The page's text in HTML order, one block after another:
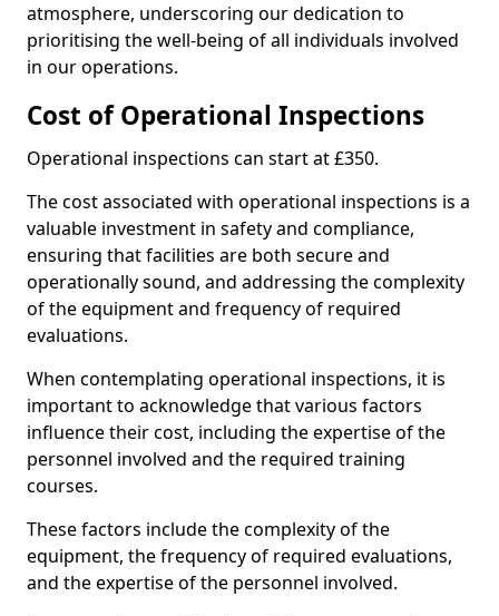
atmosphere, underscoring our dedication to
prioritising the well-being of all individuals involved
in our operations.
Cost of Operational Inspections
Operational inspections can start at £350.
The cost associated with operational inspections is a
valuable investment in safety and compliance,
ensuring that facilities are both secure and
operationally sound, and addressing the complexity
of the equipment and frequency of required
evaluations.
When contemplating operational inspections, it is
important to acknowledge that various factors
influence their cost, including the expertise of the
personnel involved and the required training
courses.
These factors include the complexity of the
equipment, the frequency of required evaluations,
and the expertise of the personnel involved.